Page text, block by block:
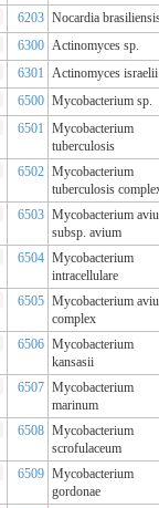
6203 Nocardia
6300 Actinomyces sp.
6301 Actinomyces israelii
6500 Mycobacterium sp.
6501 Mycobacterium
tuberculosis
6502 Mycobacterium
tuberculosis
6503 Mycobacterium
subsp. avium
6504 Mycobacterium
intracellulare
6505 Mycobacterium
complex
6506 Mycobacterium
kansasii
6507 Mycobacterium
marinum
6508 Mycobacterium
scrofulaceum
6509 Mycobacterium
gordonae